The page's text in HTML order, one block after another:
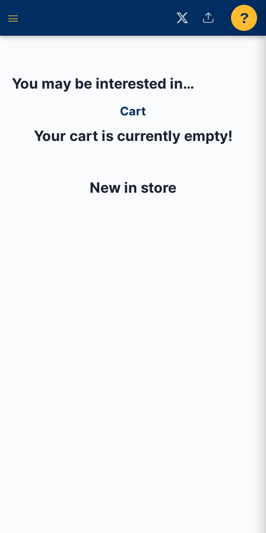
?
You may be interested in…
Cart
Your cart is currently empty!
New in store